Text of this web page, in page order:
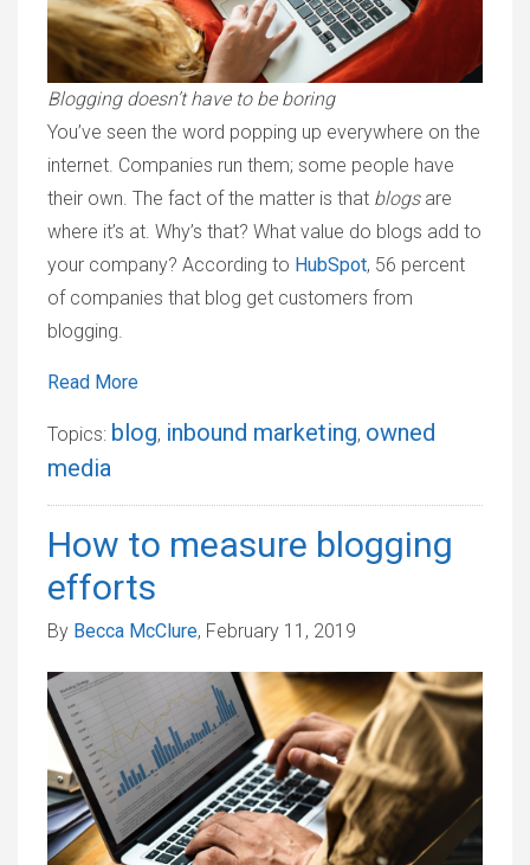
Blogging doesn’t have to be boring
You’ve seen the word popping up everywhere on the
internet. Companies run them; some people have
their own. The fact of the matter is that blogsare
where it’s at. Why’s that? What value do blogs add to
your company? According to HubSpot, 56 percent
of companies that blog get customers from
blogging.
Read More
Topics: blog, inbound marketing, owned
media
How to measure blogging
efforts
By Becca McClure, February 11, 2019